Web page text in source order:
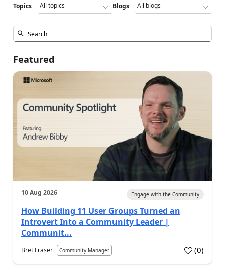
Topics Blogs
Featured
10 Aug 2026 Engage with the Community
How Building 11 User Groups Turned an
Introvert Into a Community Leader |
Communit...
Bret Fraser Community Manager (0)